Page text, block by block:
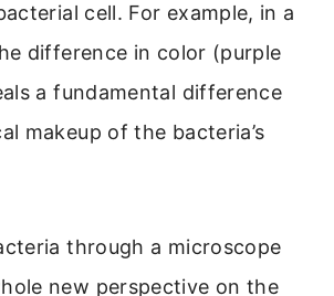
cell. For example, in a
difference in color (purple
a fundamental difference
makeup of the bacteria’s
through a microscope
new perspective on the